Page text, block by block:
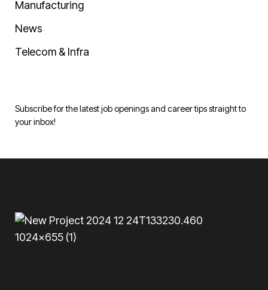
Manufacturing
News
Telecom & Infra
Subscribe for the latest job openings and career tips straight to
your inbox!